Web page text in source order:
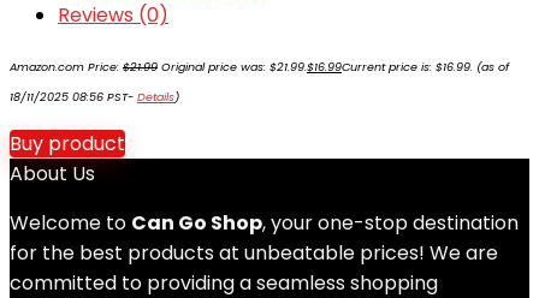
Reviews (0)
Amazon.com Price: $21.99 Original price was: $21.99.$16.99Current price is: $16.99. (as of
18/11/2025 08:56 PST- Details)
Buy product
About Us
Welcome to Can Go Shop, your one-stop destination
for the best products at unbeatable prices! We are
committed to providing a seamless shopping